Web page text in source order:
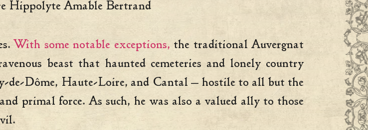
Hippolyte Amable Bertrand
With some notable exceptions, the traditional Auvergnat
beast that haunted cemeteries and lonely country
de-Dôme, Haute-Loire, and Cantal — hostile to all but the
primal force. As such, he was also a valued ally to those